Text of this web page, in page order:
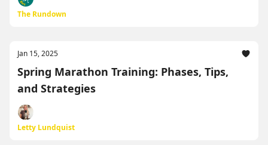
The Rundown
Jan 15, 2025
Spring Marathon Training: Phases, Tips,
and Strategies
Letty Lundquist